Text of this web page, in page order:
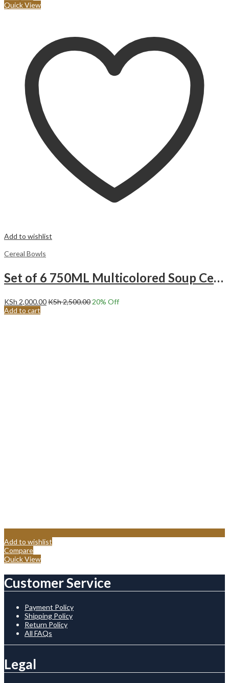
Quick View
Add to wishlist
Cereal Bowls
Set of 6 750ML Multicolored Soup Cereal porridge ice cream fruit Ceramic Bowls.
KSh 2,000.00KSh2,500.0020% Off
Add to cart
Add to wishlist
Compare
Quick View
Customer Service
Payment Policy
Shipping Policy
Return Policy
All FAQs
Legal